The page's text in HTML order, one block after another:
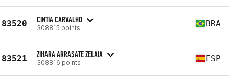
83520 CINTIA CARVALHO
308815 points BRA
83521 ZIHARA ARRASATE ZELAIA
308816 points ESP